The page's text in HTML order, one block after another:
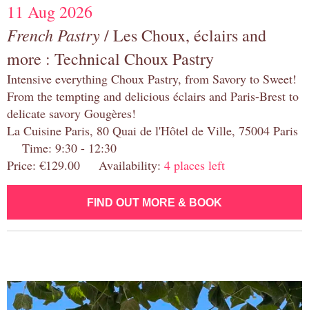
11 Aug 2026
French Pastry/ Les Choux, éclairs and
more : Technical Choux Pastry
Intensive everything Choux Pastry, from Savory to Sweet!
From the tempting and delicious éclairs and Paris-Brest to
delicate savory Gougères!
La Cuisine Paris, 80 Quai de l'Hôtel de Ville, 75004 Paris
Time: 9:30 - 12:30
Price: €129.00 Availability: 4 places left
FIND OUT MORE & BOOK